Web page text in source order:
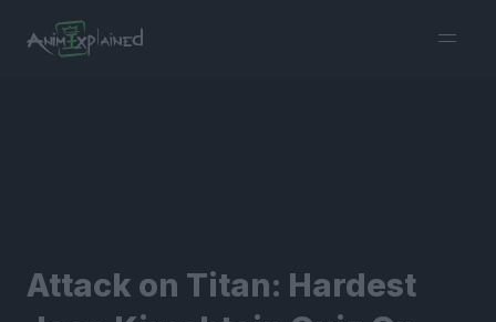
menu
Attack on Titan: Hardest